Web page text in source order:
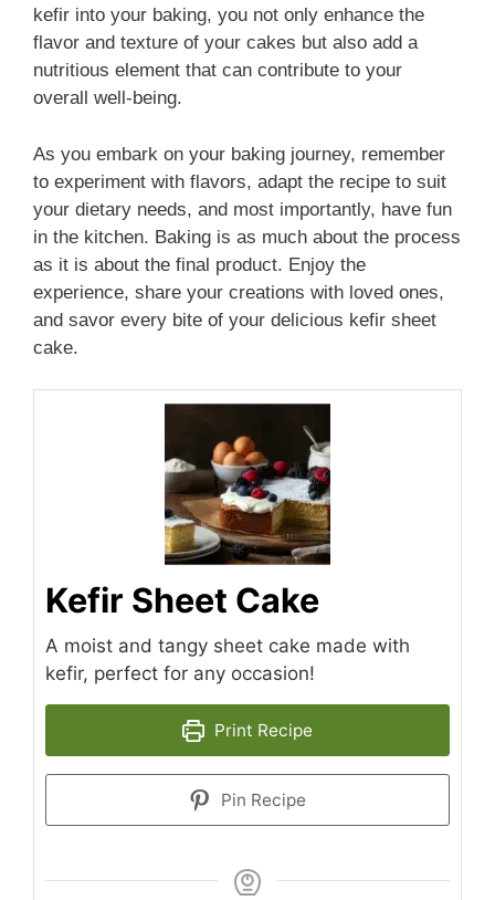
kefir into your baking, you not only enhance the
flavor and texture of your cakes but also add a
nutritious element that can contribute to your
overall well-being.
As you embark on your baking journey, remember
to experiment with flavors, adapt the recipe to suit
your dietary needs, and most importantly, have fun
in the kitchen. Baking is as much about the process
as it is about the final product. Enjoy the
experience, share your creations with loved ones,
and savor every bite of your delicious kefir sheet
cake.
Kefir Sheet Cake
A moist and tangy sheet cake made with
kefir, perfect for any occasion!
Print Recipe
Pin Recipe